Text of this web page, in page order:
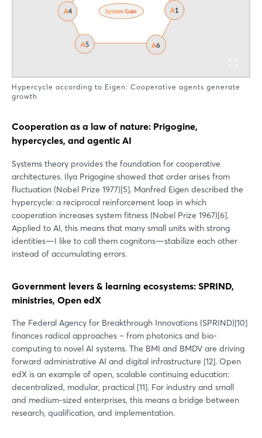
Hypercycle according to Eigen: Cooperative agents generate
growth
Cooperation as a law of nature: Prigogine,
hypercycles, and agentic AI
Systems theory provides the foundation for cooperative
architectures. Ilya Prigogine showed that order arises from
fluctuation (Nobel Prize 1977)[5]. Manfred Eigen described the
hypercycle: a reciprocal reinforcement loop in which
cooperation increases system fitness (Nobel Prize 1967)[6].
Applied to AI, this means that many small units with strong
identities—I like to call them cognitons—stabilize each other
instead of accumulating errors.
Government levers & learning ecosystems: SPRIND,
ministries, Open edX
The Federal Agency for Breakthrough Innovations (SPRIND)[10]
finances radical approaches – from photonics and bio-
computing to novel AI systems. The BMI and BMDV are driving
forward administrative AI and digital infrastructure [12]. Open
edX is an example of open, scalable continuing education:
decentralized, modular, practical [11]. For industry and small
and medium-sized enterprises, this means a bridge between
research, qualification, and implementation.